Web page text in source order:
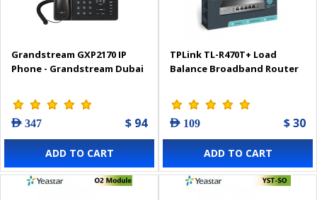
Grandstream GXP2170 IP
Phone - Grandstream Dubai
AED 347 $ 94
ADD TO CART
TPLink TL-R470T+ Load
Balance Broadband Router
AED 109 $ 30
ADD TO CART